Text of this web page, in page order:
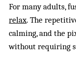
For many adults,
relax. The
calming, and the
without requiring